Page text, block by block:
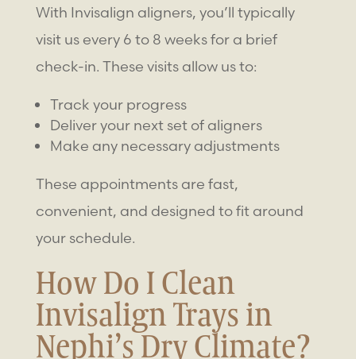
With Invisalign aligners, you’ll typically
visit us every 6 to 8 weeks for a brief
check-in. These visits allow us to:
Track your progress
Deliver your next set of aligners
Make any necessary adjustments
These appointments are fast,
convenient, and designed to fit around
your schedule.
How Do I Clean
Invisalign Trays in
Nephi’s Dry Climate?